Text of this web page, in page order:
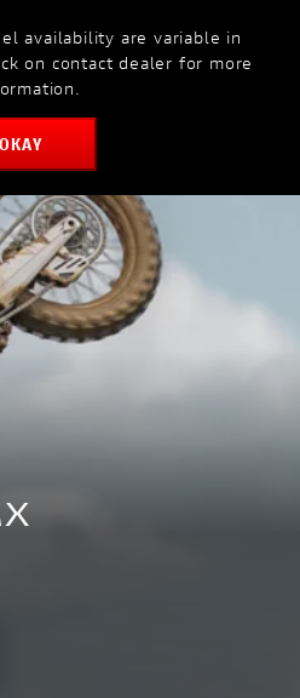
availability are variable in
on contact dealer for more
OKAY
MODELS
SERVICE
MYDUCATI